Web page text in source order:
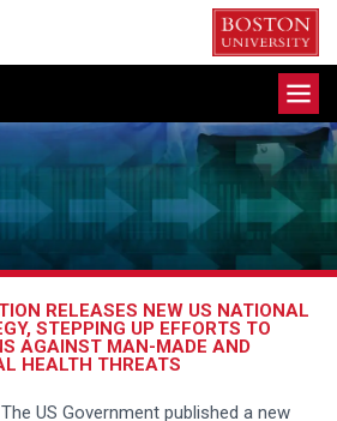
RELEASES NEW US NATIONAL
STEPPING UP EFFORTS TO
AGAINST MAN-MADE AND
HEALTH THREATS
US Government published a new